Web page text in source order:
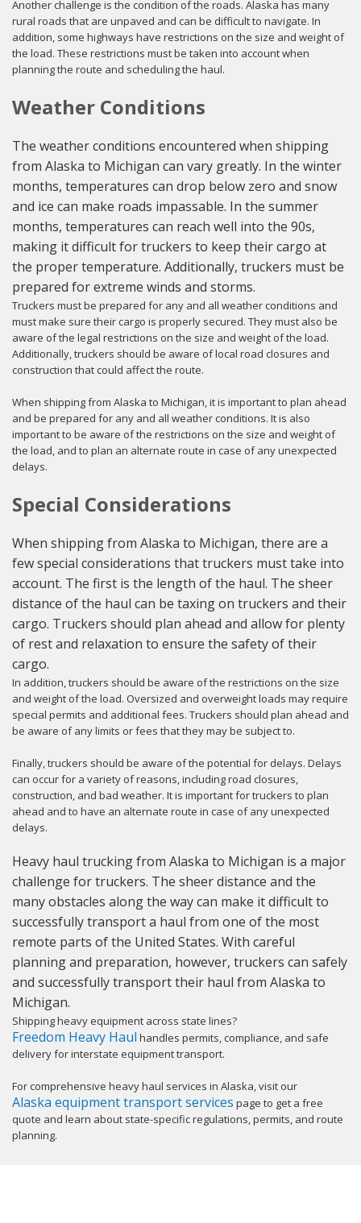
Another challenge is the condition of the roads. Alaska has many
rural roads that are unpaved and can be difficult to navigate. In
addition, some highways have restrictions on the size and weight of
the load. These restrictions must be taken into account when
planning the route and scheduling the haul.
Weather Conditions
The weather conditions encountered when shipping
from Alaska to Michigan can vary greatly. In the winter
months, temperatures can drop below zero and snow
and ice can make roads impassable. In the summer
months, temperatures can reach well into the 90s,
making it difficult for truckers to keep their cargo at
the proper temperature. Additionally, truckers must be
prepared for extreme winds and storms.
Truckers must be prepared for any and all weather conditions and
must make sure their cargo is properly secured. They must also be
aware of the legal restrictions on the size and weight of the load.
Additionally, truckers should be aware of local road closures and
construction that could affect the route.
When shipping from Alaska to Michigan, it is important to plan ahead
and be prepared for any and all weather conditions. It is also
important to be aware of the restrictions on the size and weight of
the load, and to plan an alternate route in case of any unexpected
delays.
Special Considerations
When shipping from Alaska to Michigan, there are a
few special considerations that truckers must take into
account. The first is the length of the haul. The sheer
distance of the haul can be taxing on truckers and their
cargo. Truckers should plan ahead and allow for plenty
of rest and relaxation to ensure the safety of their
cargo.
In addition, truckers should be aware of the restrictions on the size
and weight of the load. Oversized and overweight loads may require
special permits and additional fees. Truckers should plan ahead and
be aware of any limits or fees that they may be subject to.
Finally, truckers should be aware of the potential for delays. Delays
can occur for a variety of reasons, including road closures,
construction, and bad weather. It is important for truckers to plan
ahead and to have an alternate route in case of any unexpected
delays.
Heavy haul trucking from Alaska to Michigan is a major
challenge for truckers. The sheer distance and the
many obstacles along the way can make it difficult to
successfully transport a haul from one of the most
remote parts of the United States. With careful
planning and preparation, however, truckers can safely
and successfully transport their haul from Alaska to
Michigan.
Shipping heavy equipment across state lines?
Freedom Heavy Haul handles permits, compliance, and safe
delivery for interstate equipment transport.
For comprehensive heavy haul services in Alaska, visit our
Alaska equipment transport services page to get a free
quote and learn about state-specific regulations, permits, and route
planning.